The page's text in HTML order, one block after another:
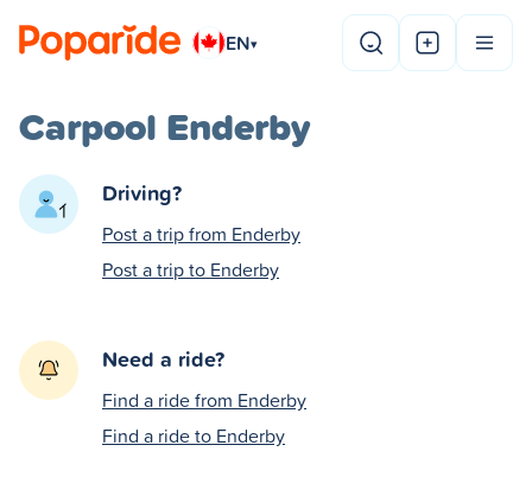
EN▾
Carpool Enderby
Driving?
Post a trip from Enderby
Post a trip to Enderby
Need a ride?
Find a ride from Enderby
Find a ride to Enderby